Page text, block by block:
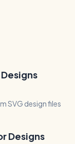
VIEW
SVG design files
VIEW
Designs